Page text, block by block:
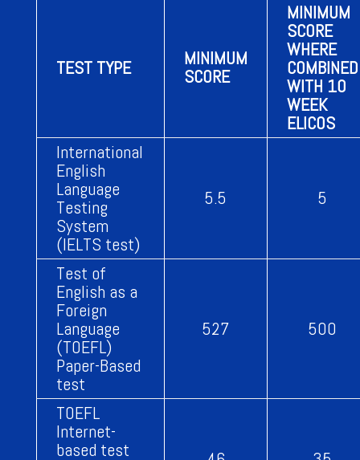
TEST TYPE
MINIMUM
SCORE
MINIMUM
SCORE
WHERE
COMBINED
WITH 10
WEEK
ELICOS
International
English
Language
Testing
System
(IELTS test)
5.5 5
Test of
English as a
Foreign
Language
(TOEFL)
Paper-Based
test
527 500
TOEFL
Internet-
based test